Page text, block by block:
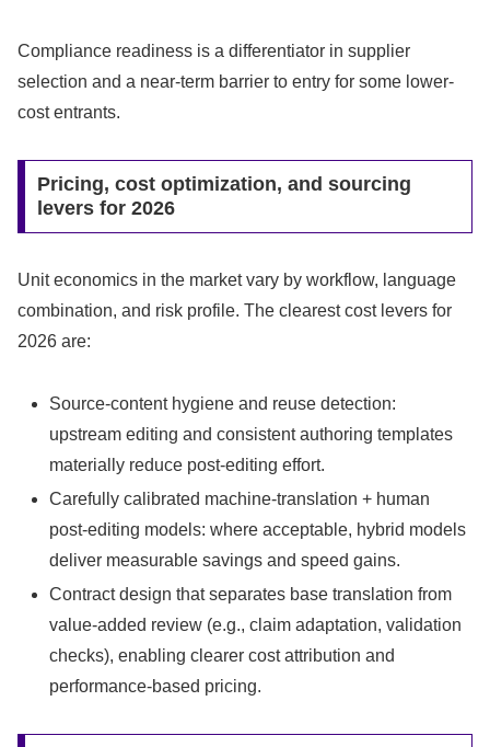
Compliance readiness is a differentiator in supplier
selection and a near-term barrier to entry for some lower-
cost entrants.
Pricing, cost optimization, and sourcing
levers for 2026
Unit economics in the market vary by workflow, language
combination, and risk profile. The clearest cost levers for
2026 are:
Source-content hygiene and reuse detection:
upstream editing and consistent authoring templates
materially reduce post-editing effort.
Carefully calibrated machine-translation + human
post-editing models: where acceptable, hybrid models
deliver measurable savings and speed gains.
Contract design that separates base translation from
value-added review (e.g., claim adaptation, validation
checks), enabling clearer cost attribution and
performance-based pricing.